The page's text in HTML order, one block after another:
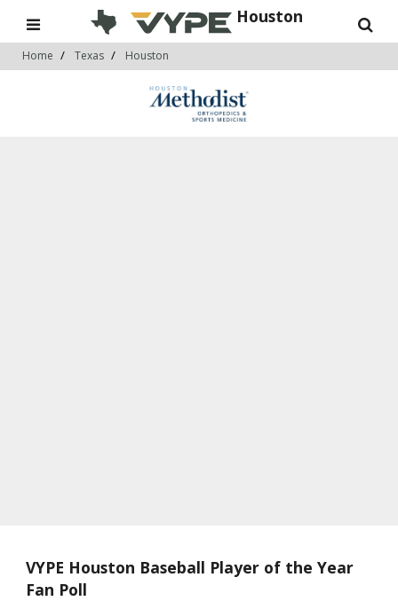
Houston
Home Texas Houston
VYPE Houston Baseball Player of the Year
Fan Poll